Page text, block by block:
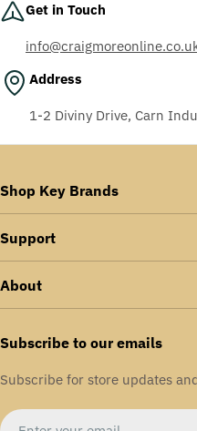
Get in Touch
Address
1-2 Diviny Drive, Carn
Shop Key Brands
Support
About
Subscribe to our emails
Subscribe for store updates
Email